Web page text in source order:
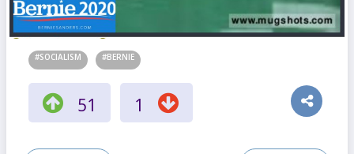
#SOCIALISM #BERNIE
51 1